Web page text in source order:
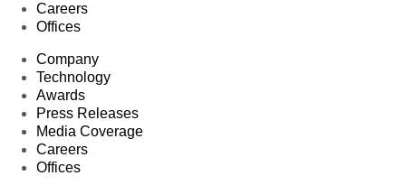
Careers
Offices
Company
Technology
Awards
Press Releases
Media Coverage
Careers
Offices